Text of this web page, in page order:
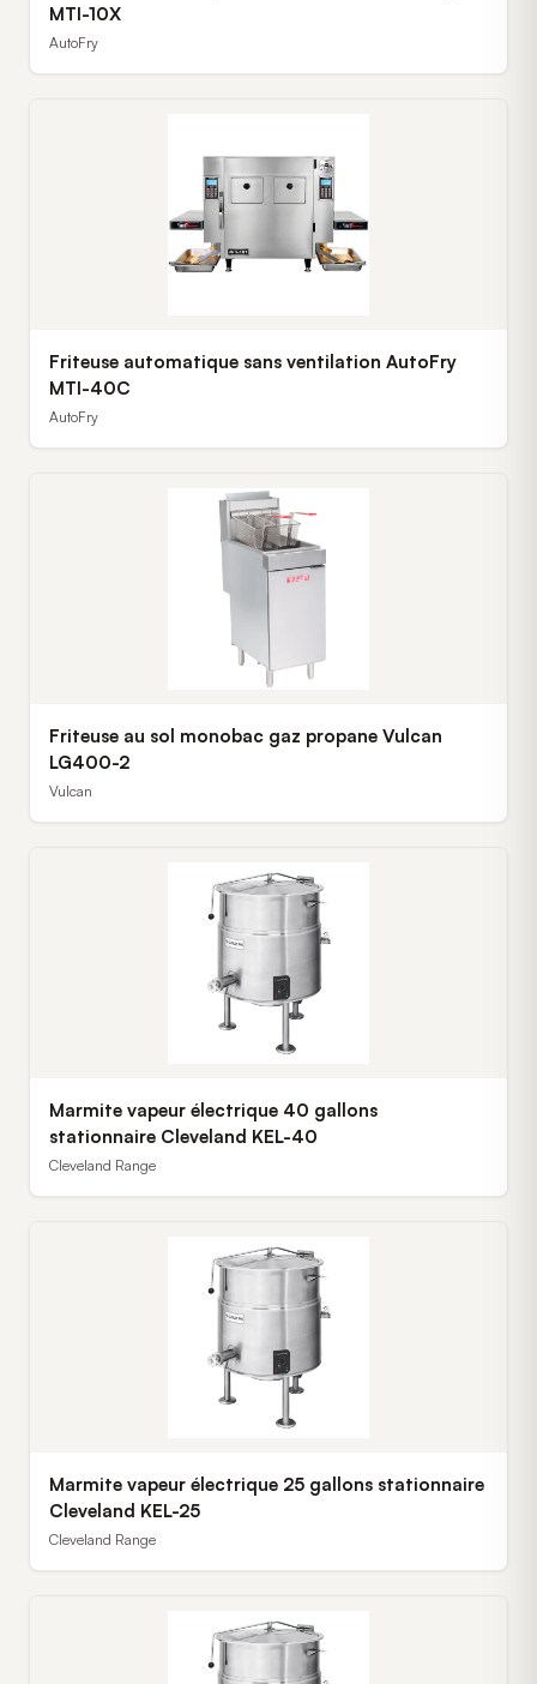
MTI-10X
AutoFry
Friteuse automatique sans ventilation AutoFry
MTI-40C
AutoFry
Friteuse au sol monobac gaz propane Vulcan
LG400-2
Vulcan
Marmite vapeur électrique 40 gallons
stationnaire Cleveland KEL-40
Cleveland Range
Marmite vapeur électrique 25 gallons stationnaire
Cleveland KEL-25
Cleveland Range